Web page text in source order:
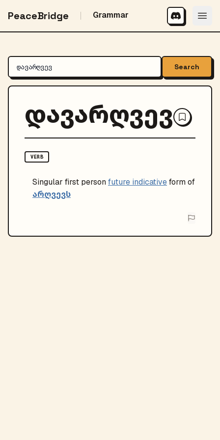
PeaceBridge Grammar
Search
დავარღვევ
VERB
Singular first personfuture indicativeform of
არღვევს